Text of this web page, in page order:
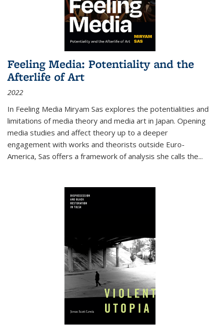
Feeling Media: Potentiality and the
Afterlife of Art
2022
In Feeling Media Miryam Sas explores the potentialities and
limitations of media theory and media art in Japan. Opening
media studies and affect theory up to a deeper
engagement with works and theorists outside Euro-
America, Sas offers a framework of analysis she calls the...